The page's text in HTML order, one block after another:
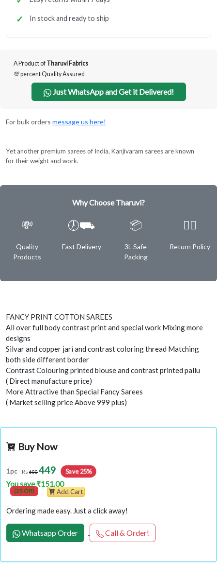
In stock and ready to ship
A Product of Tharuvi Fabrics
💯 percent Quality Assured
Just WhatsApp and Get it Delivered!
For bulk orders message us here!
Yet another premium sarees of India, Kanjivaram sarees are known
for their weight and work.
Why Choose Tharuvi?
💸
Quality
Products
🕖⛟
Fast Delivery
📦
3L Safe
Packing
✌🏿
Return Policy
FANCY PRINT COTTON SAREES
All over full body contrast print and special work Mixing more
designs
Silvar and copper jari and contrast coloring thread Matching
both side different border
Contrast Colouring printed blouse and contrast printed pallu
( Direct manufacture price)
More Attractive than Special Fancy Sarees
( Market selling price Above 999 plus)
Buy Now
1pc - Rs 600449 Save 25%
You save ₹151.00
(25 Off) Add Cart
Ordering made easy. Just a click away!
Whatsapp Order Call & Order!